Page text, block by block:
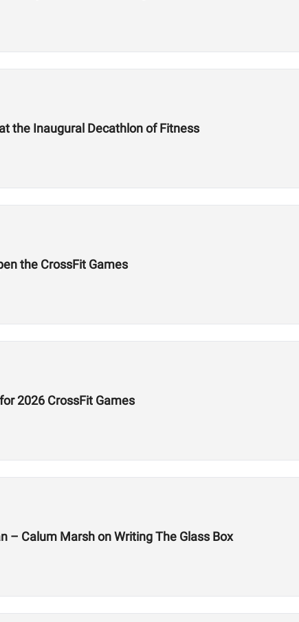
the Inaugural Decathlon of Fitness
the CrossFit Games
2026 CrossFit Games
– Calum Marsh on Writing The Glass Box